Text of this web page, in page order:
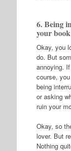
6. Being
your book
Okay, you
do. But
annoying.
course,
being
or asking
ruin your
Okay, so
lover. But
Nothing